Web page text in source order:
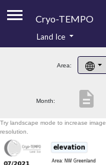
Cryo-TEMPO
Product Handbook
Product Downloads
Land Ice
Area:
Month: description
Try landscape mode to increase image
resolution.